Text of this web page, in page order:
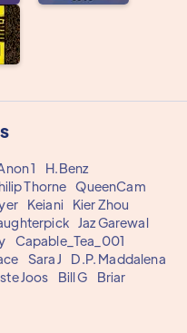
1
H.Benz
Thorne QueenCam
Keiani
Kier Zhou
Jaz Garewal
Capable_Tea_001
Sara J
D.P. Maddalena
Joos Bill G
Briar